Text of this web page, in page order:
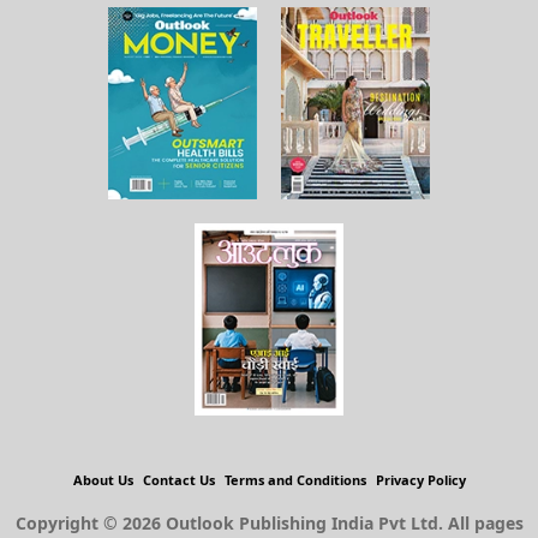
About Us Contact Us Terms and Conditions Privacy Policy
Copyright © 2026 Outlook Publishing India Pvt Ltd. All pages